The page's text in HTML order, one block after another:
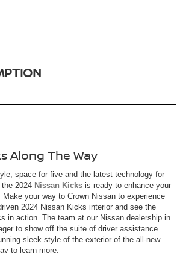
Along The Way
space for five and the latest technology for
2024 Nissan Kicks is ready to enhance your
your way to Crown Nissan to experience
2024 Nissan Kicks interior and see the
in action. The team at our Nissan dealership in
to show off the suite of driver assistance
sleek style of the exterior of the all-new
to learn more.